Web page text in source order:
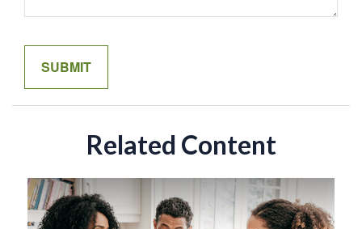
Related Content